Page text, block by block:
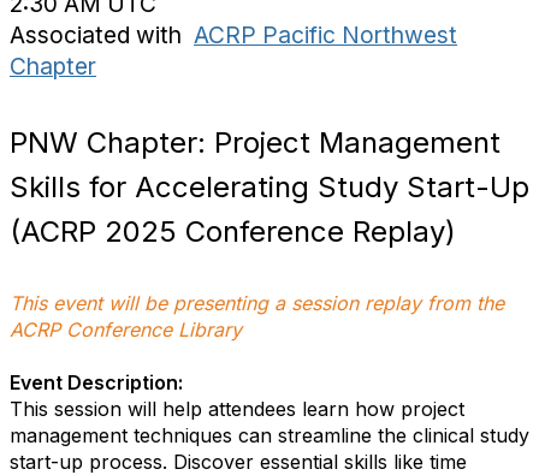
Associated with ACRP Pacific Northwest
Chapter
PNW Chapter: Project Management
Skills for Accelerating Study Start-Up
(ACRP 2025 Conference Replay)
This event will be presenting a session replay from the
ACRP Conference Library
Event Description:
This session will help attendees learn how project
management techniques can streamline the clinical study
start-up process. Discover essential skills like time